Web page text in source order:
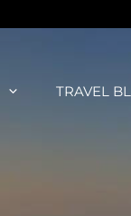
TRAVEL